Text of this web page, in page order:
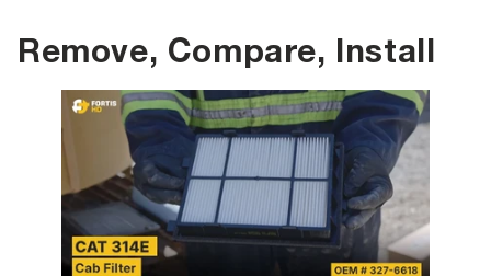
Remove, Compare, Install